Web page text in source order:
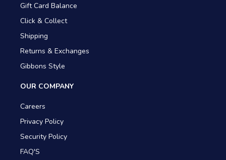
Gift Card Balance
Click & Collect
Shipping
Returns & Exchanges
Gibbons Style
OUR COMPANY
Careers
Privacy Policy
Security Policy
FAQ'S